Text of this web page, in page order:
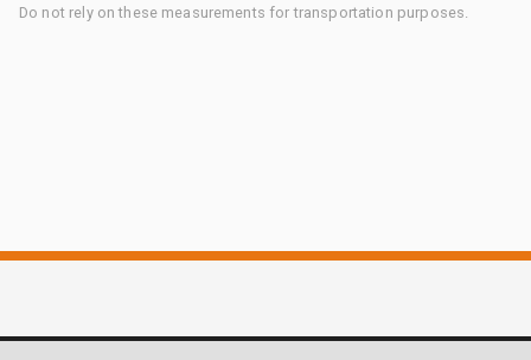
Do not rely on these measurements for transportation purposes.